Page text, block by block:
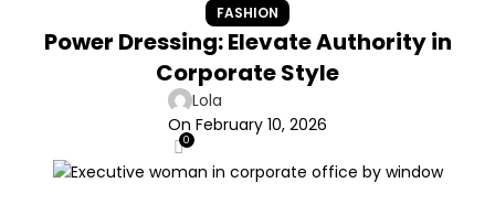
FASHION
Power Dressing: Elevate Authority in
Corporate Style
Lola
On February 10, 2026
0